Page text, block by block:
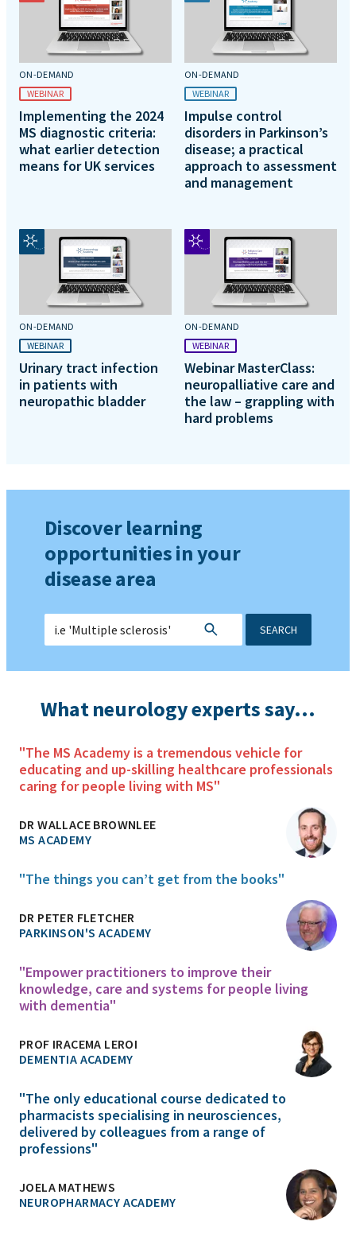
ON-DEMAND
WEBINAR
Implementing the 2024
MS diagnostic criteria:
what earlier detection
means for UK services
ON-DEMAND
WEBINAR
Impulse control
disorders in Parkinson’s
disease; a practical
approach to assessment
and management
ON-DEMAND
WEBINAR
Urinary tract infection
in patients with
neuropathic bladder
ON-DEMAND
WEBINAR
Webinar MasterClass:
neuropalliative care and
the law – grappling with
hard problems
Discover learning
opportunities in your
disease area
SEARCH
What neurology experts say...
"The MS Academy is a tremendous vehicle for
educating and up-skilling healthcare professionals
caring for people living with MS"
DR WALLACE BROWNLEE
MS ACADEMY
"The things you can’t get from the books"
DR PETER FLETCHER
PARKINSON'S ACADEMY
"Empower practitioners to improve their
knowledge, care and systems for people living
with dementia"
PROF IRACEMA LEROI
DEMENTIA ACADEMY
"The only educational course dedicated to
pharmacists specialising in neurosciences,
delivered by colleagues from a range of
professions"
JOELA MATHEWS
NEUROPHARMACY ACADEMY